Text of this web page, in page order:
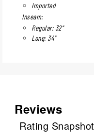
Imported
Inseam:
Regular: 32"
Long: 34"
Reviews
Rating Snapshot